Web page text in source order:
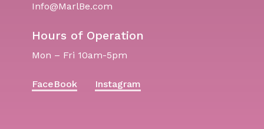
Info@MarlBe.com
Hours of Operation
Mon – Fri 10am-5pm
FaceBook Instagram